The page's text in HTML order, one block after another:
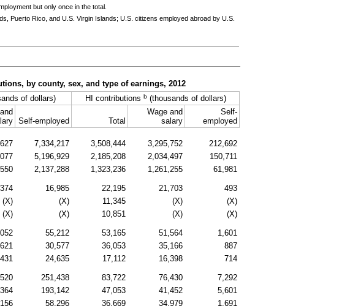
but only once in the total.
Puerto Rico, and U.S. Virgin Islands; U.S. citizens employed abroad by U.S.
by county, sex, and type of earnings, 2012
of dollars) HI contributions b(thousands of dollars)
Self-employed Total
Wage and
salary
Self-
employed
7,334,217 3,508,444 3,295,752
212,692
5,196,929 2,185,208 2,034,497
150,711
2,137,288 1,323,236 1,261,255 61,981
16,985 22,195 21,703
493
(X) (X) 11,345 (X)
(X)
(X) (X) 10,851 (X) (X)
55,212 53,165 51,564
1,601
30,577 36,053 35,166
887
24,635 17,112 16,398 714
251,438 83,722 76,430
7,292
193,142 47,053 41,452
5,601
58,296 36,669 34,979 1,691